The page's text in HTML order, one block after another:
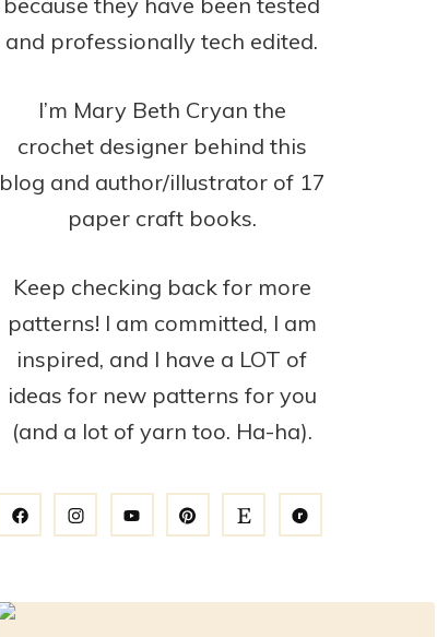
and professionally tech edited.
I’m Mary Beth Cryan the
crochet designer behind this
blog and author/illustrator of 17
paper craft books.
Keep checking back for more
patterns! I am committed, I am
inspired, and I have a LOT of
ideas for new patterns for you
(and a lot of yarn too. Ha-ha).